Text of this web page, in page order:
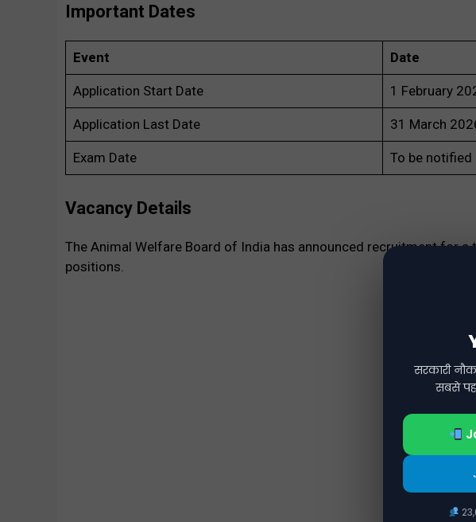
Important Dates
Event Date
Application Start Date 1 February
Application Last Date 31 March
Exam Date To be notified
Vacancy Details
The Animal Welfare Board of India has announced recruitment for
positions.
सरकारी
सबसे